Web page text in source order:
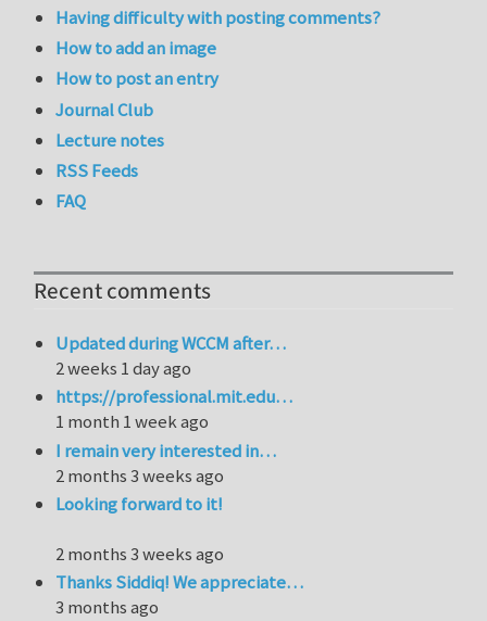
Having difficulty with posting comments?
How to add an image
How to post an entry
Journal Club
Lecture notes
RSS Feeds
FAQ
Recent comments
Updated during WCCM after…
2 weeks 1 day ago
https://professional.mit.edu…
1 month 1 week ago
I remain very interested in…
2 months 3 weeks ago
Looking forward to it!
2 months 3 weeks ago
Thanks Siddiq! We appreciate…
3 months ago